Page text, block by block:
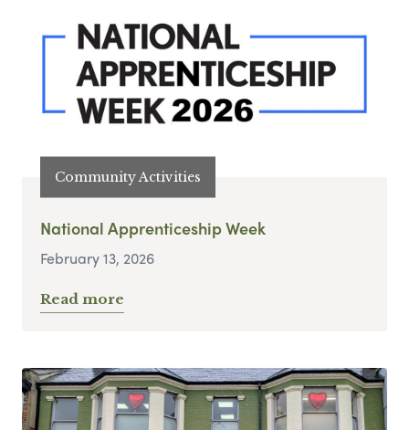
Community Activities
National Apprenticeship Week
February 13, 2026
Read more